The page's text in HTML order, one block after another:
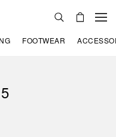
FOOTWEAR